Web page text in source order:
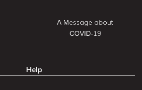
A Message about
COVID-19
Help